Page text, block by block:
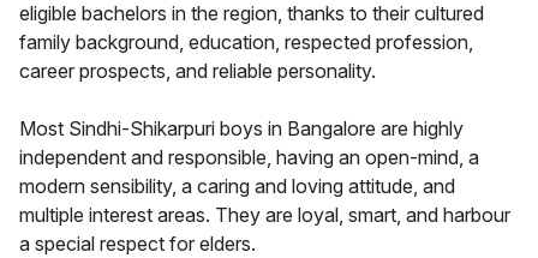
eligible bachelors in the region, thanks to their cultured
family background, education, respected profession,
career prospects, and reliable personality.
Most Sindhi-Shikarpuri boys in Bangalore are highly
independent and responsible, having an open-mind, a
modern sensibility, a caring and loving attitude, and
multiple interest areas. They are loyal, smart, and harbour
a special respect for elders.